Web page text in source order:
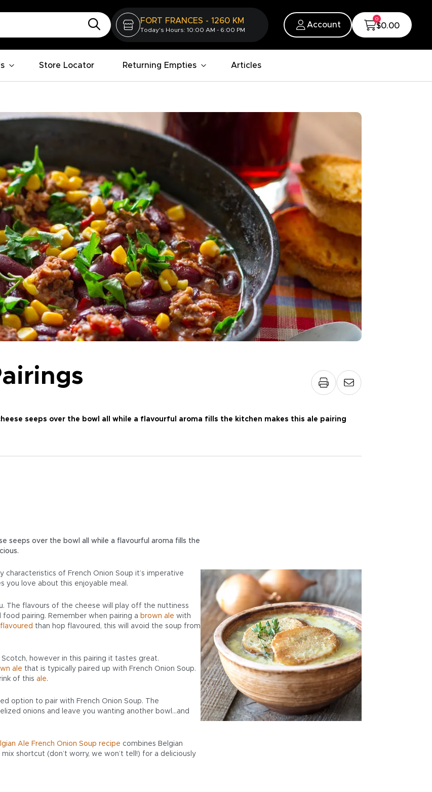
FORT FRANCES - 1260 KM
Today's Hours: 10:00 AM - 6:00 PM
Account
0
$0.00
Store Locator Returning Empties Articles
seeps over the bowl all while a flavourful aroma fills the kitchen makes this ale pairing
seeps over the bowl all while a flavourful aroma fills the
characteristics of French Onion Soup it’s imperative
you love about this enjoyable meal.
The flavours of the cheese will play off the nuttiness
pairing. Remember when pairing a brown ale with
than hop flavoured, this will avoid the soup from
however in this pairing it tastes great.
ale that is typically paired up with French Onion Soup.
of this ale.
option to pair with French Onion Soup. The
onions and leave you wanting another bowl…and
Ale French Onion Soup recipe combines Belgian
shortcut (don’t worry, we won’t tell!) for a deliciously